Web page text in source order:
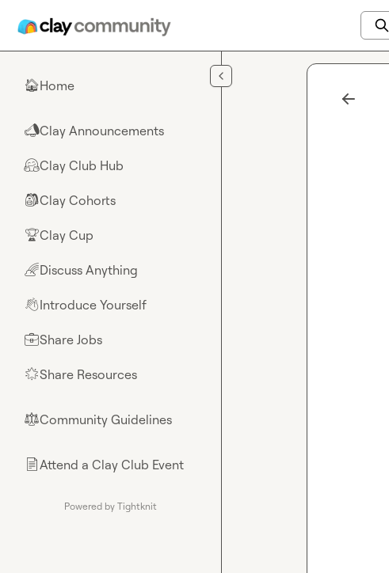
🏠Home
📣Clay Announcements
🤗Clay Club Hub
🎒Clay Cohorts
🏆Clay Cup
🌈Discuss Anything
👋Introduce Yourself
💼Share Jobs
🌟Share Resources
⚖︎Community Guidelines
📄Attend a Clay Club Event
Powered by Tightknit